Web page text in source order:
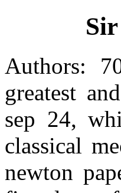
Authors:
greatest
sep 24,
classical
newton